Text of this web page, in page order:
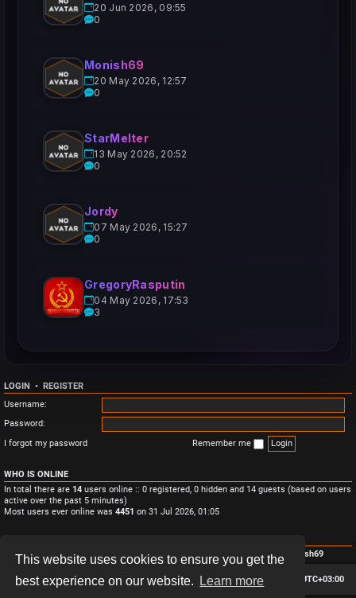
This website uses cookies to ensure you get the
best experience on our website.
Learn more
20 Jun 2026, 09:55
0
Monish69
20 May 2026, 12:57
0
StarMelter
13 May 2026, 20:52
0
Jordy
07 May 2026, 15:27
0
GregoryRasputin
04 May 2026, 17:53
3
LOGIN • REGISTER
Username:
Password:
I forgot my password
Remember me
WHO IS ONLINE
In total there are 14 users online :: 0 registered, 0 hidden and 14 guests (based on users
active over the past 5 minutes)
Most users ever online was 4451 on 31 Jul 2026, 01:05
Total posts
• Total topics • Total members • Our newest member Monish69
Board index All times are UTC+03:00
Delete cookies
Contact us